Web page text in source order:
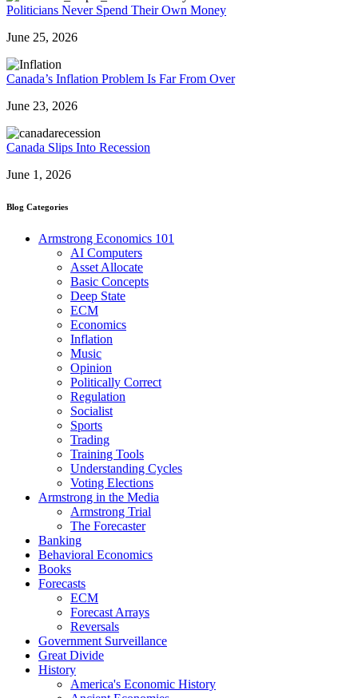
Politicians Never Spend Their Own Money
June 25, 2026
Canada’s Inflation Problem Is Far From Over
June 23, 2026
Canada Slips Into Recession
June 1, 2026
Blog Categories
Armstrong Economics 101
AI Computers
Asset Allocate
Basic Concepts
Deep State
ECM
Economics
Inflation
Music
Opinion
Politically Correct
Regulation
Socialist
Sports
Trading
Training Tools
Understanding Cycles
Voting Elections
Armstrong in the Media
Armstrong Trial
The Forecaster
Banking
Behavioral Economics
Books
Forecasts
ECM
Forecast Arrays
Reversals
Government Surveillance
Great Divide
History
America's Economic History